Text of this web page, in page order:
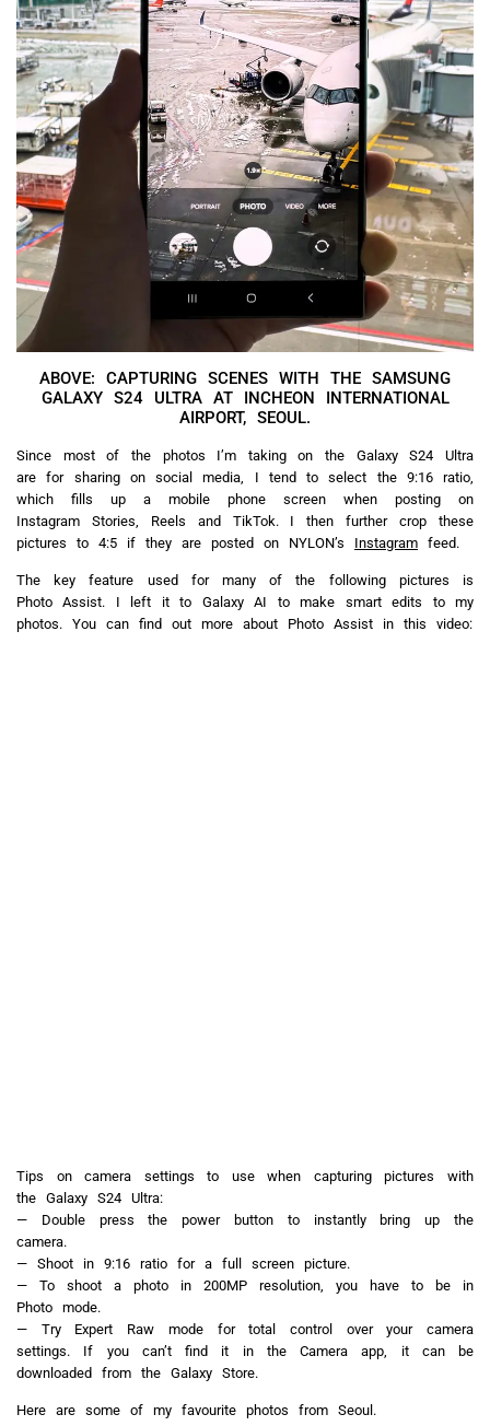
ABOVE: CAPTURING SCENES WITH THE SAMSUNG
GALAXY S24 ULTRA AT INCHEON INTERNATIONAL
AIRPORT, SEOUL.
Since most of the photos I’m taking on the Galaxy S24 Ultra
are for sharing on social media, I tend to select the 9:16 ratio,
which fills up a mobile phone screen when posting on
Instagram Stories, Reels and TikTok. I then further crop these
pictures to 4:5 if they are posted on NYLON’s Instagram feed.
The key feature used for many of the following pictures is
Photo Assist. I left it to Galaxy AI to make smart edits to my
photos. You can find out more about Photo Assist in this video:
Tips on camera settings to use when capturing pictures with
the Galaxy S24 Ultra:
— Double press the power button to instantly bring up the
camera.
— Shoot in 9:16 ratio for a full screen picture.
— To shoot a photo in 200MP resolution, you have to be in
Photo mode.
— Try Expert Raw mode for total control over your camera
settings. If you can’t find it in the Camera app, it can be
downloaded from the Galaxy Store.
Here are some of my favourite photos from Seoul.